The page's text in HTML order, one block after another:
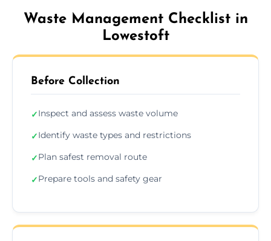
Waste Management Checklist in
Lowestoft
Before Collection
✓Inspect and assess waste volume
✓Identify waste types and restrictions
✓Plan safest removal route
✓Prepare tools and safety gear